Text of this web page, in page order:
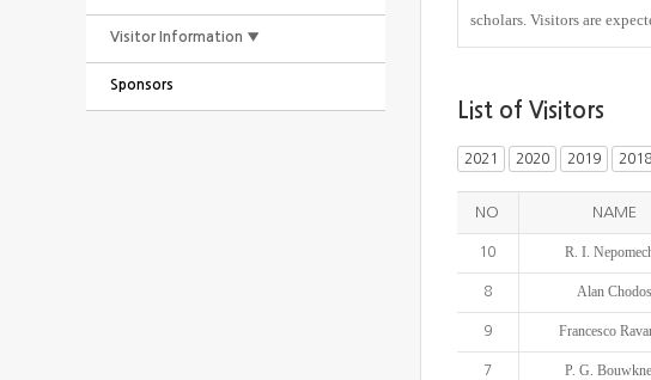
Visitor Information ▼
Sponsors
scholars. Visitors are
List of Visitors
2021 2020 2019 2018
NO NAME
10 R. I.
8 Alan Chodos
9 Francesco
7 P. G.